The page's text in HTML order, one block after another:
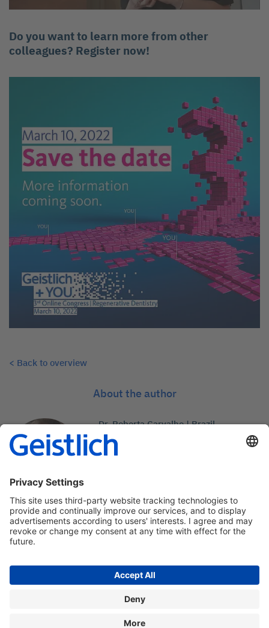
Do you want to learn more from other
colleagues? Register now!
< Back to overview
About the author
Dr. Roberta Carvalho | Brazil
Professor and coordinator of
Imppera-group in Brazil
Contact: medcom@geistlich.ch
Privacy policy
Legal information